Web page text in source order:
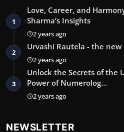
1
Love, Career, and
Sharma’s Insights
2 years ago
2
Urvashi Rautela - the
2 years ago
3
Unlock the Secrets of the
Power of Numerolog…
2 years ago
NEWSLETTER